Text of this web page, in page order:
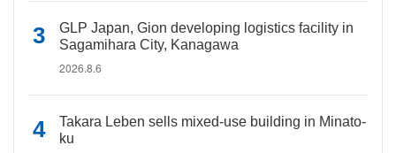
GLP Japan, Gion developing logistics facility in
Sagamihara City, Kanagawa
2026.8.6
Takara Leben sells mixed-use building in Minato-
ku